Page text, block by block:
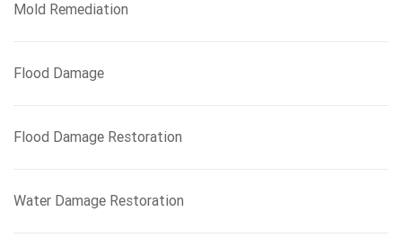
Mold Remediation
Flood Damage
Flood Damage Restoration
Water Damage Restoration